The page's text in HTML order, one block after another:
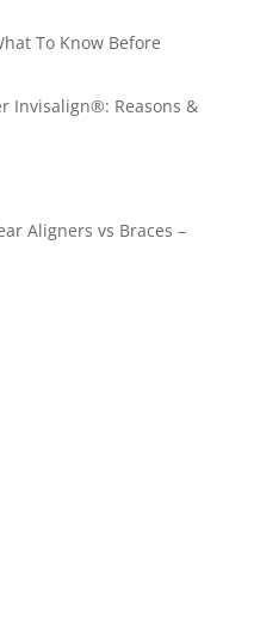
To Know Before
Invisalign®: Reasons &
Aligners vs Braces –